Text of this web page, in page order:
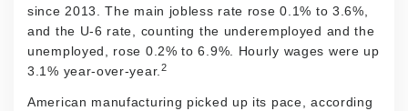
since 2013. The main jobless rate rose 0.1% to 3.6%,
and the U-6 rate, counting the underemployed and the
unemployed, rose 0.2% to 6.9%. Hourly wages were up
3.1% year-over-year. 2
American manufacturing picked up its pace, according